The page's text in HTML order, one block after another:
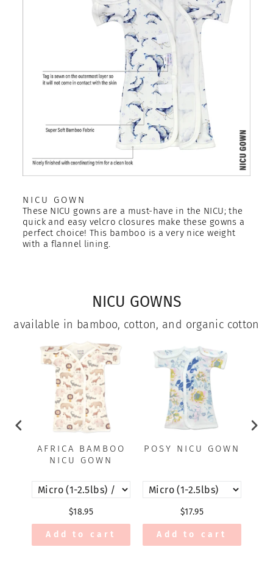
NICU GOWN
These NICU gowns are a must-have in the NICU; the
quick and easy velcro closures make these gowns a
perfect choice! This bamboo is a very nice weight
with a flannel lining.
NICU GOWNS
available in bamboo, cotton, and organic cotton
AFRICA BAMBOO
NICU GOWN
$18.95
Add to cart
POSY NICU GOWN
$17.95
Add to cart